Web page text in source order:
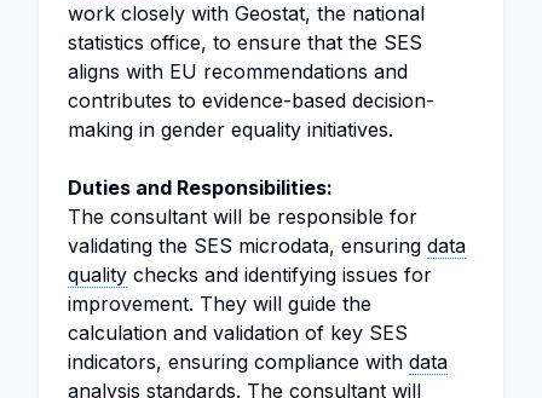
work closely with Geostat, the national
statistics office, to ensure that the SES
aligns with EU recommendations and
contributes to evidence-based decision-
making in gender equality initiatives.
Duties and Responsibilities:
The consultant will be responsible for
validating the SES microdata, ensuring data
quality checks and identifying issues for
improvement. They will guide the
calculation and validation of key SES
indicators, ensuring compliance with data
analysis standards. The consultant will